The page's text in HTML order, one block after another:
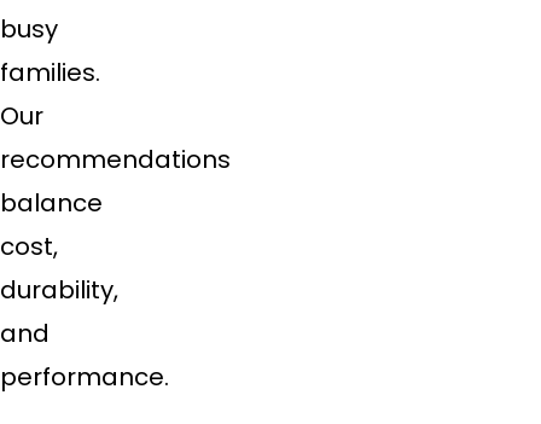
busy
families.
Our
recommendations
balance
cost,
durability,
and
performance.